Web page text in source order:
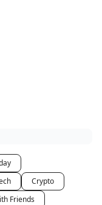
Crypto
Friends